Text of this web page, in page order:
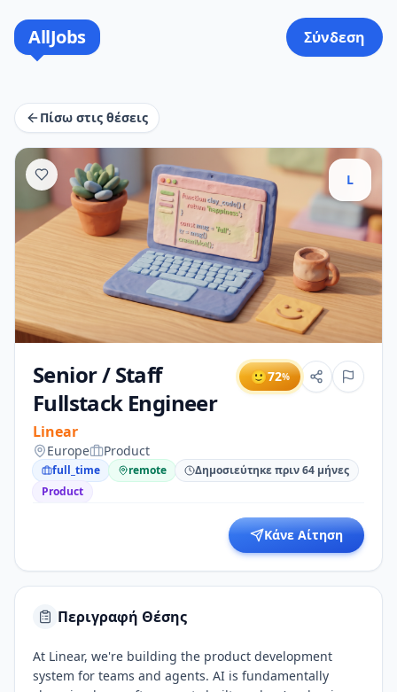
AllJobs Σύνδεση
Πίσω στις θέσεις
L
Senior / Staff
Fullstack Engineer
Linear
🙂72%
Europe Product
full_time remote
Δημοσιεύτηκε πριν 64 μήνες
Product
Κάνε Αίτηση
Περιγραφή Θέσης
At Linear, we're building the product development
system for teams and agents. AI is fundamentally